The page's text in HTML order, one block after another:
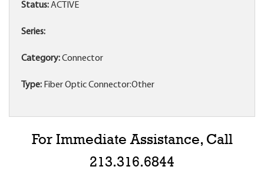
Status:ACTIVE
Series:
Category:Connector
Type: Fiber Optic Connector:Other
For Immediate Assistance, Call
213.316.6844